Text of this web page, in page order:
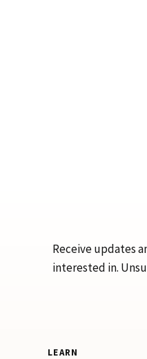
Receive updates
interested in.
LEARN